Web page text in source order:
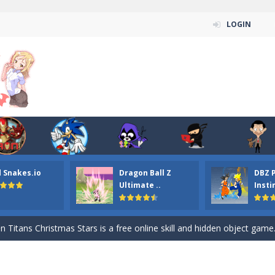
LOGIN
Snakes.io
Dragon Ball Z
Ultimate ..
DBZ
ordinary ninja, in fact, this is a skillful collector of stars and the
your the Red crew mate in an open field Gladioator style
Titans Christmas Stars is a free online skill and hidden object game.
Puzzle is a free online game from genre of jigsaw puzzle and